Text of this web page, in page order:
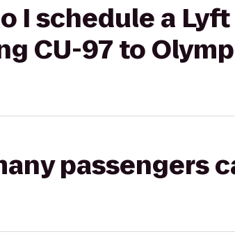
I schedule a
CU-97 to
passengers